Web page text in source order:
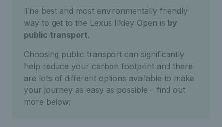
The best and most environmentally friendly
way to get to the Lexus Ilkley Open is by
public transport.
Choosing public transport can significantly
help reduce your carbon footprint and there
are lots of different options available to make
your journey as easy as possible – find out
more below: